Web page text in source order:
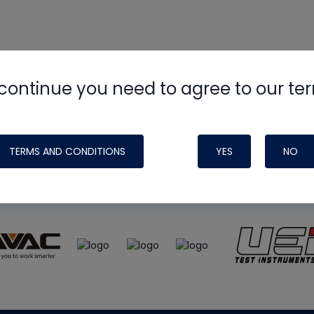
you need to agree to our
TERMS AND CONDITIONS YES NO
HVAC Schoolsite, podcast and tech